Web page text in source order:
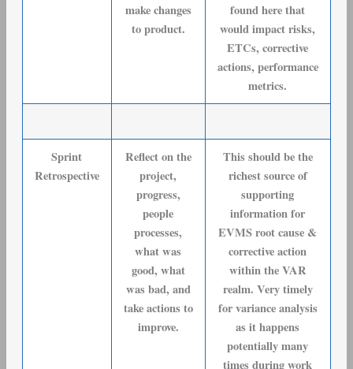
make changes
to product.
found here that
would impact risks,
ETCs, corrective
actions, performance
metrics.
Sprint
Retrospective
Reflect on the
project,
progress,
people
processes,
what was
good, what
was bad, and
take actions to
improve.
This should be the
richest source of
supporting
information for
EVMS root cause &
corrective action
within the VAR
realm. Very timely
for variance analysis
as it happens
potentially many
times during work